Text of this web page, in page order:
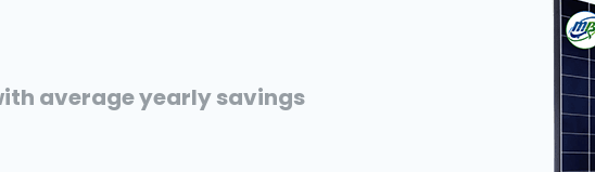
average yearly savings